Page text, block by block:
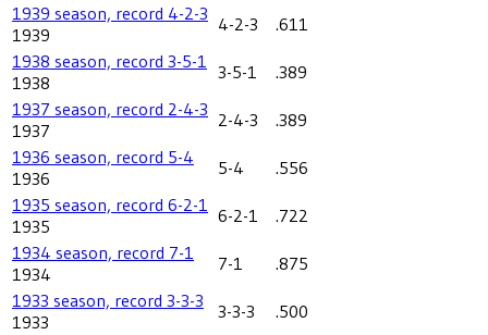
1939 season, record 4-2-3
1939
4-2-3
.611
1938 season, record 3-5-1
1938
3-5-1
.389
1937 season, record 2-4-3
1937
2-4-3
.389
1936 season, record 5-4
1936
5-4
.556
1935 season, record 6-2-1
1935
6-2-1
.722
1934 season, record 7-1
1934
7-1
.875
1933 season, record 3-3-3
1933
3-3-3
.500